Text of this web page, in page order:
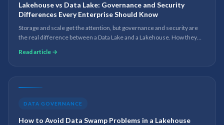
Lakehouse vs Data Lake: Governance and Security
Differences Every Enterprise Should Know
Storage and scale get the attention, but governance and security are
the real difference between a Data Lake and a Lakehouse. How they
Read article →
DATA GOVERNANCE
How to Avoid Data Swamp Problems in a Lakehouse